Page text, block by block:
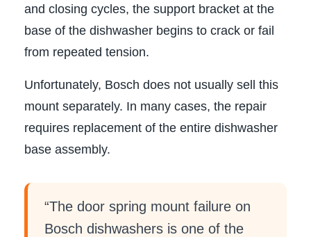
and closing cycles, the support bracket at the
base of the dishwasher begins to crack or fail
from repeated tension.
Unfortunately, Bosch does not usually sell this
mount separately. In many cases, the repair
requires replacement of the entire dishwasher
base assembly.
“The door spring mount failure on
Bosch dishwashers is one of the